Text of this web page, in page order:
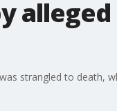
strangled to death,